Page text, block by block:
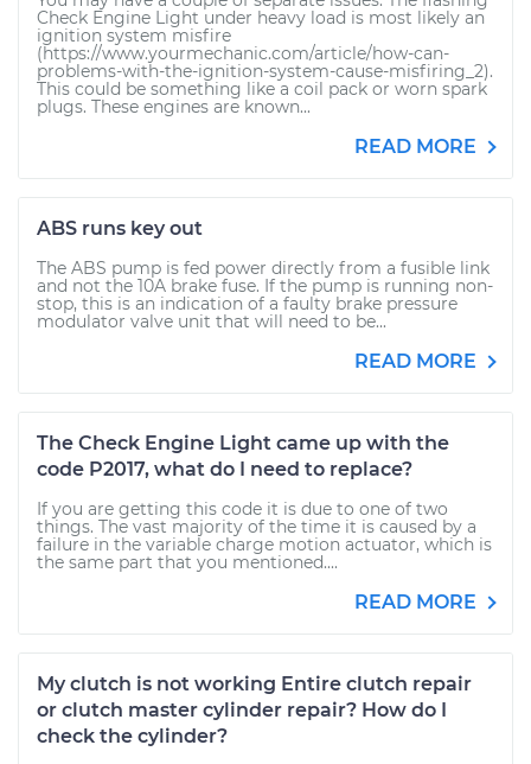
Check Engine Light under heavy load is most likely an
ignition system misfire
(https://www.yourmechanic.com/article/how-can-
problems-with-the-ignition-system-cause-misfiring_2).
This could be something like a coil pack or worn spark
plugs. These engines are known...
READ MORE
ABS runs key out
The ABS pump is fed power directly from a fusible link
and not the 10A brake fuse. If the pump is running non-
stop, this is an indication of a faulty brake pressure
modulator valve unit that will need to be...
READ MORE
The Check Engine Light came up with the
code P2017, what do I need to replace?
If you are getting this code it is due to one of two
things. The vast majority of the time it is caused by a
failure in the variable charge motion actuator, which is
the same part that you mentioned....
READ MORE
My clutch is not working Entire clutch repair
or clutch master cylinder repair? How do I
check the cylinder?